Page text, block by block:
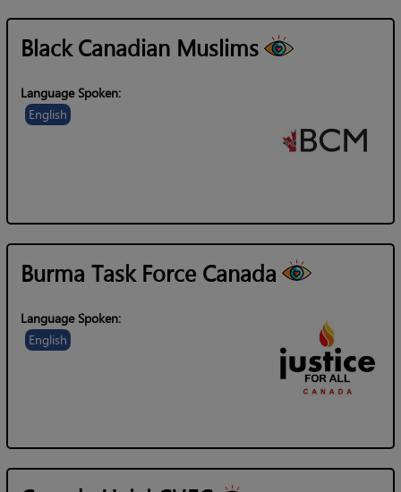
Black Canadian Muslims
Language Spoken:
English
Burma Task Force Canada
Language Spoken:
English